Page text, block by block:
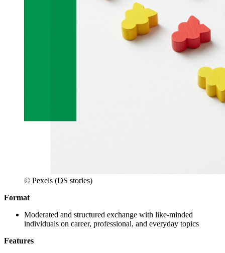
© Pexels (DS stories)
Format
Moderated and structured exchange with like-minded
individuals on career, professional, and everyday topics
Features